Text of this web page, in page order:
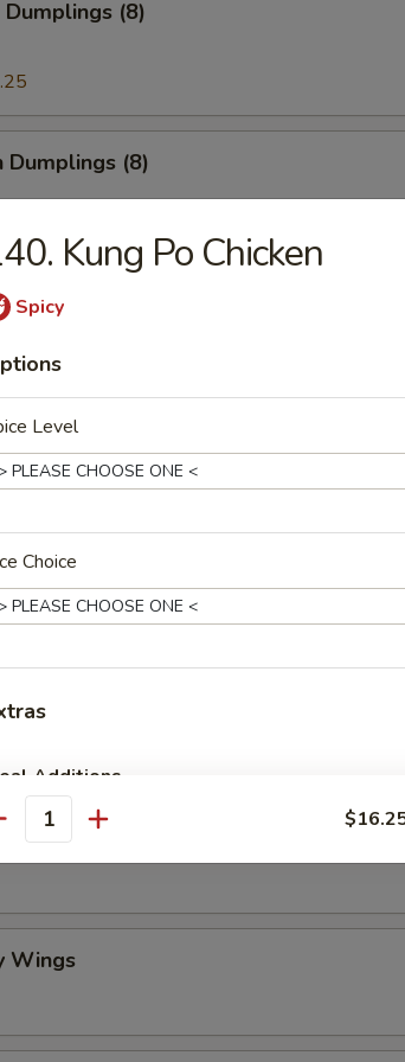
(8)
Dumplings (8)
Doughnut
(4)
Wings
Kung Po Chicken
Spicy
Level
Choice
Additions
Vegetable Spring Roll (2)
Egg Drop Soup (Pint)